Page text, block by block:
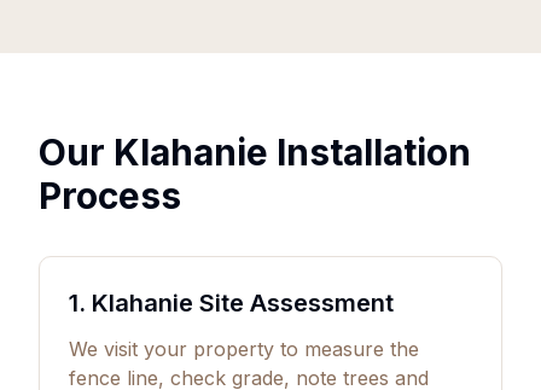
Our Klahanie Installation
Process
1. Klahanie Site Assessment
We visit your property to measure the
fence line, check grade, note trees and